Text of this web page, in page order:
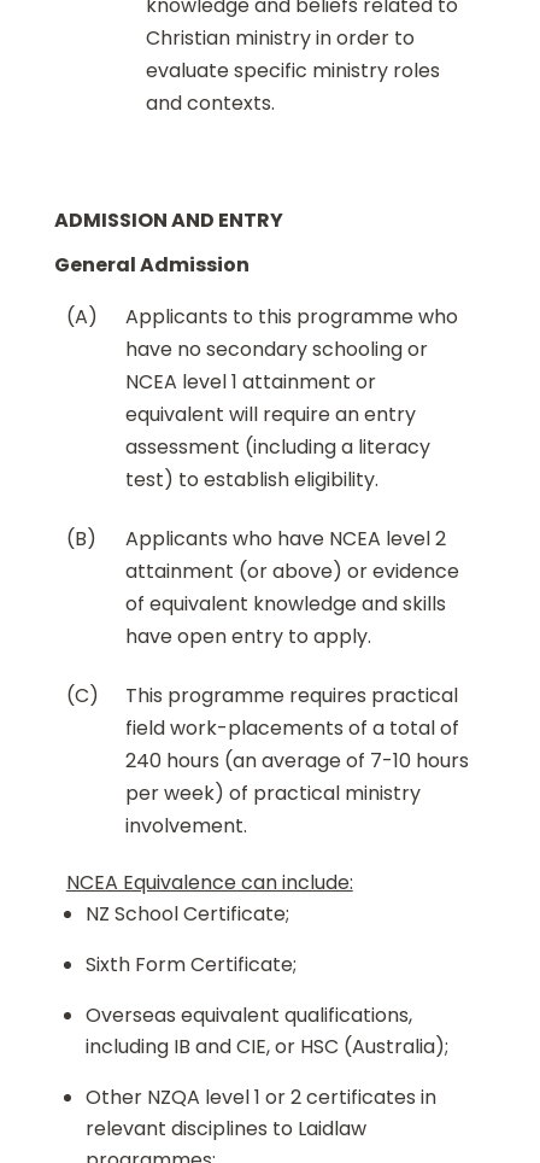
Christian ministry in order to
evaluate specific ministry roles
and contexts.
ADMISSION AND ENTRY
General Admission
(A)
Applicants to this programme who
have no secondary schooling or
NCEA level 1 attainment or
equivalent will require an entry
assessment (including a literacy
test) to establish eligibility.
(B)
Applicants who have NCEA level 2
attainment (or above) or evidence
of equivalent knowledge and skills
have open entry to apply.
(C)
This programme requires practical
field work-placements of a total of
240 hours (an average of 7-10 hours
per week) of practical ministry
involvement.
NCEA Equivalence can include:
NZ School Certificate;
Sixth Form Certificate;
Overseas equivalent qualifications,
including IB and CIE, or HSC (Australia);
Other NZQA level 1 or 2 certificates in
relevant disciplines to Laidlaw